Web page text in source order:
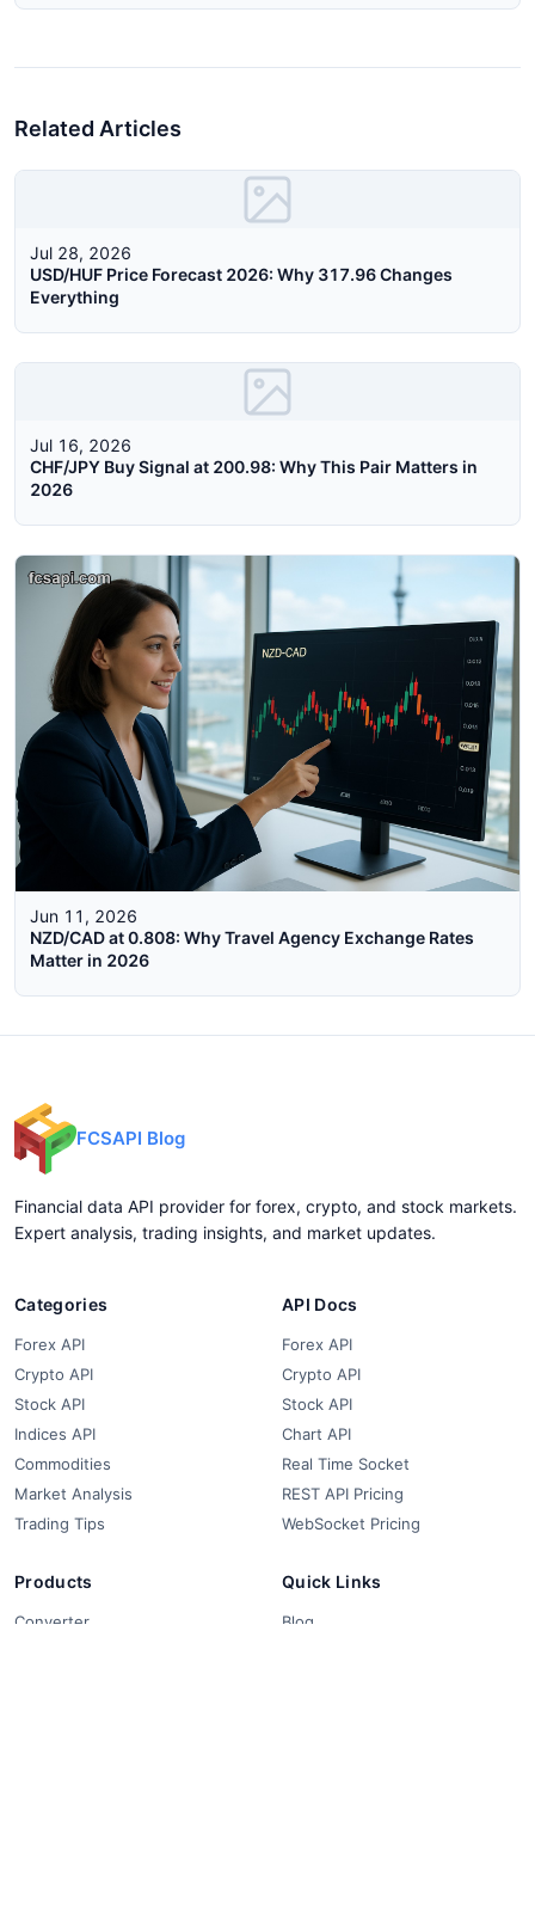
Related Articles
Jul 28, 2026
USD/HUF Price Forecast 2026: Why 317.96 Changes
Everything
Jul 16, 2026
CHF/JPY Buy Signal at 200.98: Why This Pair Matters in
2026
Jun 11, 2026
NZD/CAD at 0.808: Why Travel Agency Exchange Rates
Matter in 2026
FCSAPI Blog
Financial data API provider for forex, crypto, and stock markets.
Expert analysis, trading insights, and market updates.
Categories
Forex API
Crypto API
Stock API
Indices API
Commodities
Market Analysis
Trading Tips
API Docs
Forex API
Crypto API
Stock API
Chart API
Real Time Socket
REST API Pricing
WebSocket Pricing
Products
Converter
Quick Links
Blog